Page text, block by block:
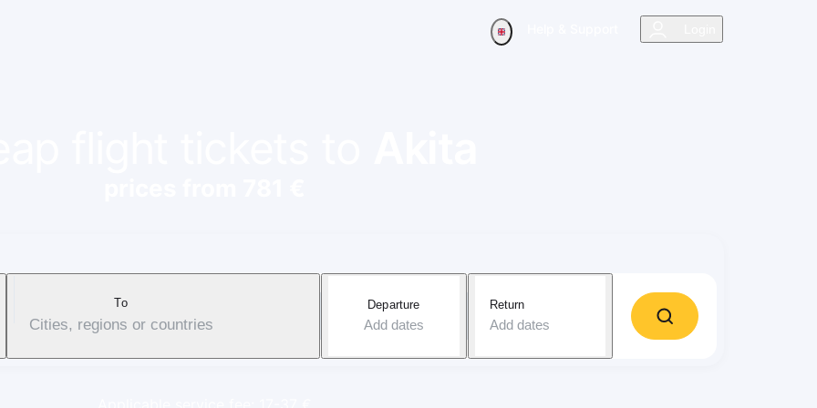
To
Cities, regions or countries
Departure
Add dates
Return
Add dates